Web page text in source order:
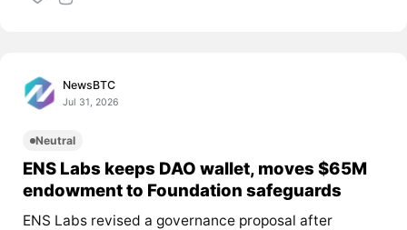
NewsBTC
Jul 31, 2026
Neutral
ENS Labs keeps DAO wallet, moves $65M
endowment to Foundation safeguards
ENS Labs revised a governance proposal after